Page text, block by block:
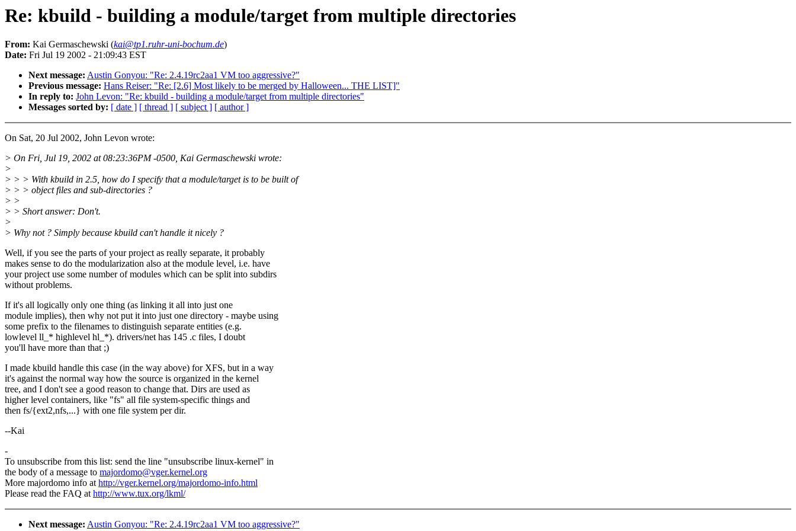
Re: kbuild - building a module/target from multiple directories
From: Kai Germaschewski (kai@tp1.ruhr-uni-bochum.de)
Date: Fri Jul 19 2002 - 21:09:43 EST
Next message: Austin Gonyou: "Re: 2.4.19rc2aa1 VM too aggressive?"
Previous message: Hans Reiser: "Re: [2.6] Most likely to be merged by Halloween... THE LIST]"
In reply to: John Levon: "Re: kbuild - building a module/target from multiple directories"
Messages sorted by: [ date ] [ thread ] [ subject ] [ author ]
On Sat, 20 Jul 2002, John Levon wrote:
> On Fri, Jul 19, 2002 at 08:23:36PM -0500, Kai Germaschewski wrote:
>
> > > With kbuild in 2.5, how do I specify that a module/target is to be built of
> > > object files and sub-directories ?
> >
> > Short answer: Don't.
>
> Why not ? Simply because kbuild can't handle it nicely ?
Well, if you see the parts of your project as really separate, it probably
makes sense to do the modularization also at the module level, i.e. have
your project use some number of modules which can be split into subdirs
without problems.
If it's all logically only one thing (as linking it all into just one
module implies), then why not put it into just one directory - maybe using
some prefix to the filenames to distinguish separate entities (e.g.
lowlevel ll_* highlevel hl_*). drivers/net has 145 .c files, I doubt
you'll have more than that ;)
I made kbuild handle this case (in the way above) for XFS, but in a way
it's against the normal way how the source is organized in the kernel
tree, and I don't see a good reason to change that. Dirs are used as
higher level containers, like "fs" all file system-specific things and
then fs/{ext2,nfs,...} with one file system per dir.
--Kai
-
To unsubscribe from this list: send the line "unsubscribe linux-kernel" in
the body of a message to majordomo@vger.kernel.org
More majordomo info athttp://vger.kernel.org/majordomo-info.html
Please read the FAQ athttp://www.tux.org/lkml/
Next message: Austin Gonyou: "Re: 2.4.19rc2aa1 VM too aggressive?"